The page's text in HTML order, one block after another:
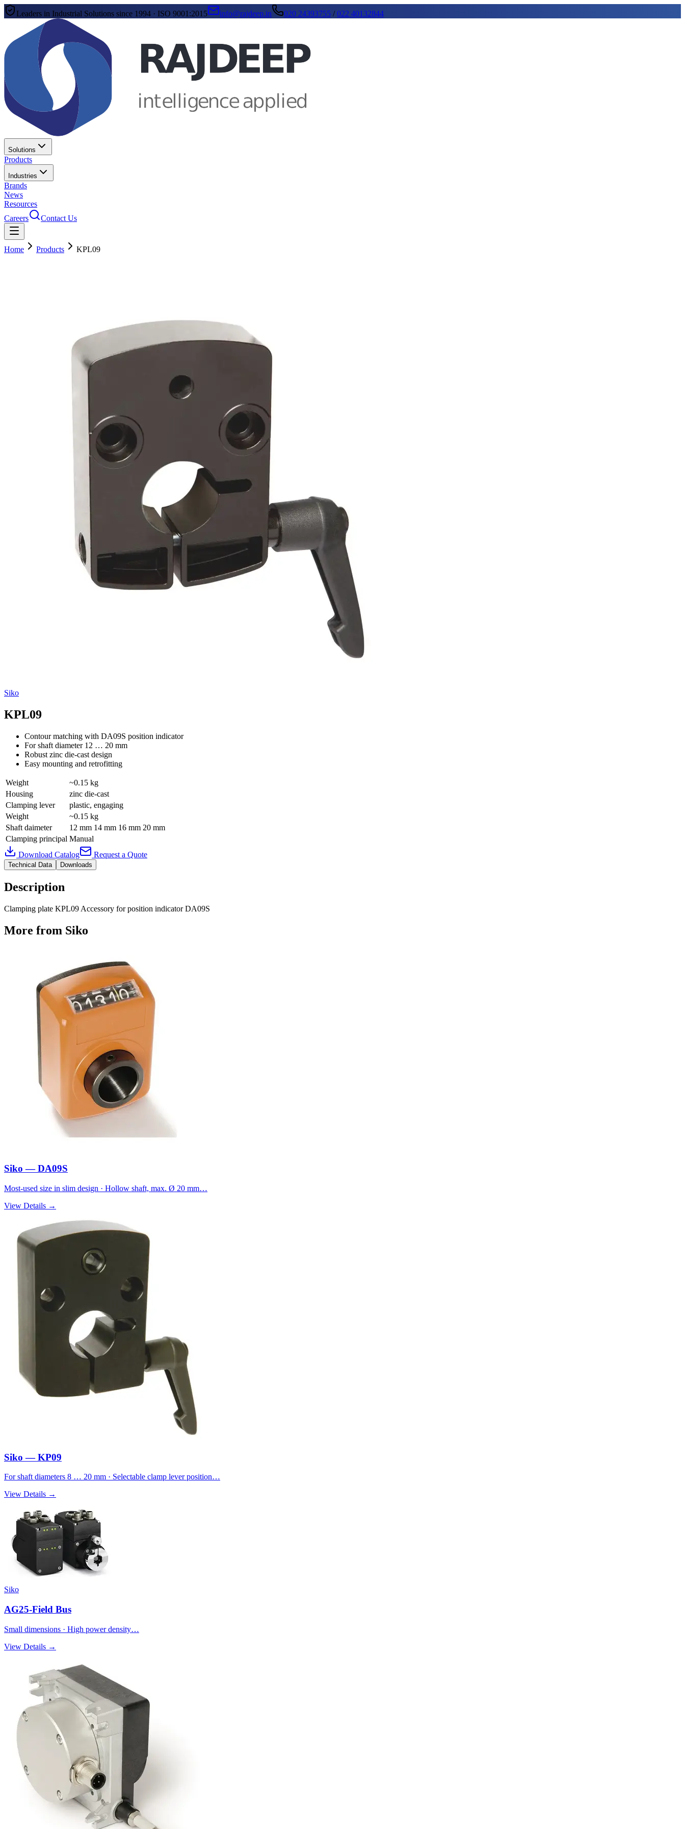
Leaders in Industrial Solutions since 1994 · ISO 9001:2015 info@rajdeep.in 020 24393755 /022 40132844
Solutions
Products
Industries
Brands
News
Resources
Careers
Contact Us
Home Products KPL09
Siko
KPL09
Contour matching with DA09S position indicator
For shaft diameter 12 … 20 mm
Robust zinc die-cast design
Easy mounting and retrofitting
Weight
~0.15 kg
Housing
zinc die-cast
Clamping lever
plastic, engaging
Weight
~0.15 kg
Shaft daimeter
12 mm 14 mm 16 mm 20 mm
Clamping principal Manual
Download Catalog
Request a Quote
Technical Data Downloads
Description
Clamping plate KPL09 Accessory for position indicator DA09S
More from Siko
Siko — DA09S
Most-used size in slim design · Hollow shaft, max. Ø 20 mm…
View Details →
Siko — KP09
For shaft diameters 8 … 20 mm · Selectable clamp lever position…
View Details →
Siko
AG25-Field Bus
Small dimensions · High power density…
View Details →